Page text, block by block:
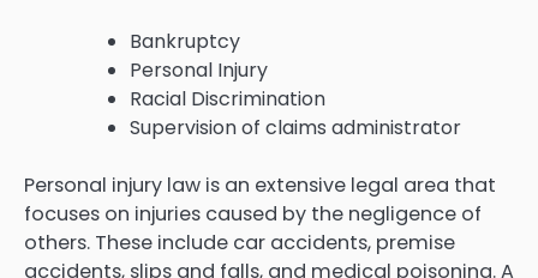
Bankruptcy
Personal Injury
Racial Discrimination
Supervision of claims administrator
Personal injury law is an extensive legal area that
focuses on injuries caused by the negligence of
others. These include car accidents, premise
accidents, slips and falls, and medical poisoning. A